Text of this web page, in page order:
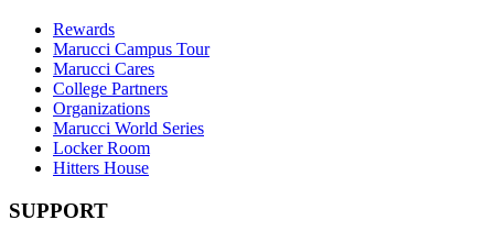
Rewards
Marucci Campus Tour
Marucci Cares
College Partners
Organizations
Marucci World Series
Locker Room
Hitters House
SUPPORT